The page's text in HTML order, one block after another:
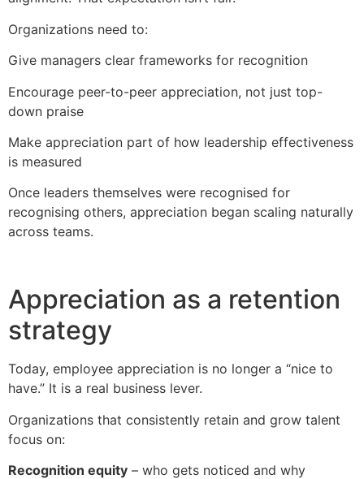
Organizations need to:
Give managers clear frameworks for recognition
Encourage peer-to-peer appreciation, not just top-
down praise
Make appreciation part of how leadership effectiveness
is measured
Once leaders themselves were recognised for
recognising others, appreciation began scaling naturally
across teams.
Appreciation as a retention
strategy
Today, employee appreciation is no longer a “nice to
have.” It is a real business lever.
Organizations that consistently retain and grow talent
focus on:
Recognition equity – who gets noticed and why